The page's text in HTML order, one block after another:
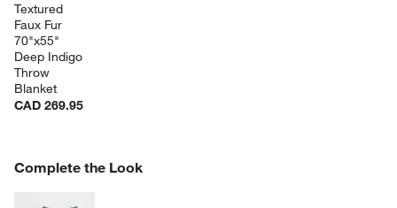
Textured
Faux Fur
70"x55"
Deep Indigo
Throw
Blanket
CAD 269.95
Complete the Look
COMPLETE THE LOOKITEMS SKIPPED. UNDO.